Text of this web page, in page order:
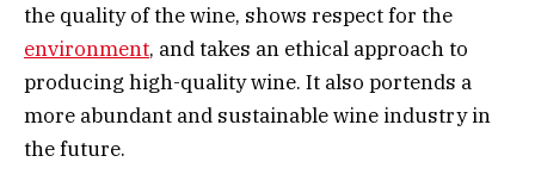
the quality of the wine, shows respect for the
environment, and takes an ethical approach to
producing high-quality wine. It also portends a
more abundant and sustainable wine industry in
the future.